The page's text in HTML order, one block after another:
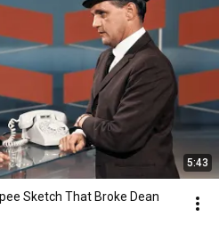
5:43
Sketch That Broke Dean